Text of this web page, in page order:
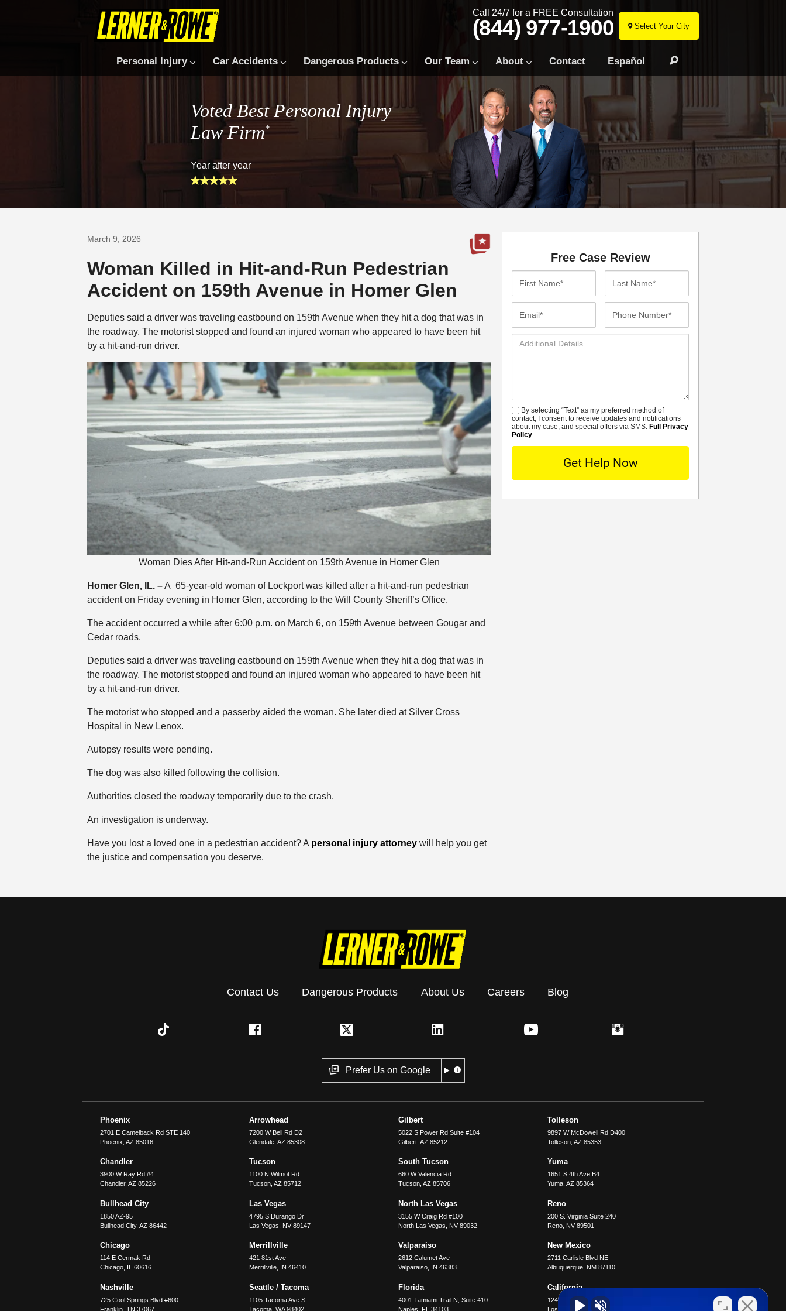
Select Your City
Skip
to
content
Call 24/7 for a FREE Consultation
(844) 977-1900
Personal Injury Car Accidents Dangerous Products Our Team About Contact Español
Voted Best Personal Injury
Law Firm*
Year after year
March 9, 2026
Us on Google
Woman Killed in Hit-and-Run Pedestrian
Accident on 159th Avenue in Homer Glen
Deputies said a driver was traveling eastbound on 159th Avenue when they hit a dog that was in
the roadway. The motorist stopped and found an injured woman who appeared to have been hit
by a hit-and-run driver.
Woman Dies After Hit-and-Run Accident on 159th Avenue in Homer Glen
Homer Glen, IL. –A 65-year-old woman of Lockport was killed after a hit-and-run pedestrian
accident on Friday evening in Homer Glen, according to the Will County Sheriff’s Office.
The accident occurred a while after 6:00 p.m. on March 6, on 159th Avenue between Gougar and
Cedar roads.
Deputies said a driver was traveling eastbound on 159th Avenue when they hit a dog that was in
the roadway. The motorist stopped and found an injured woman who appeared to have been hit
by a hit-and-run driver.
The motorist who stopped and a passerby aided the woman. She later died at Silver Cross
Hospital in New Lenox.
Autopsy results were pending.
The dog was also killed following the collision.
Authorities closed the roadway temporarily due to the crash.
An investigation is underway.
Have you lost a loved one in a pedestrian accident? A personal injury attorneywill help you get
the justice and compensation you deserve.
Free Case Review
Additional
SMSBy selecting “Text” as my preferred method of
contact, I consent to receive updates and notifications
about my case, and special offers via SMS.Full Privacy
Policy.
Contact Us Dangerous Products About Us Careers Blog
Prefer Us on Google
Phoenix
2701 E Camelback Rd STE 140
Phoenix ,AZ 85016
Arrowhead
7200 W Bell Rd D2
Glendale, AZ 85308
Gilbert
5022 S Power Rd Suite #104
Gilbert, AZ 85212
Tolleson
9897 W McDowell Rd D400
Tolleson, AZ 85353
Chandler
3900 W Ray Rd #4
Chandler,AZ 85226
Tucson
1100 N Wilmot Rd
Tucson, AZ 85712
South Tucson
660 W Valencia Rd
Tucson, AZ 85706
Yuma
1651 S 4th Ave B4
Yuma, AZ 85364
Bullhead City
1850 AZ-95
Bullhead City,AZ 86442
Las Vegas
4795 S Durango Dr
Las Vegas
NV 89147
North Las Vegas
3155 W Craig Rd #100
North Las Vegas
NV 89032
Reno
200 S. Virginia Suite 240
Reno, NV 89501
Chicago
114 E Cermak Rd
Chicago IL 60616
Merrillville
421 81st Ave
Merrillville, IN 46410
Valparaiso
2612 Calumet Ave
Valparaiso, IN 46383
New Mexico
2711 Carlisle Blvd NE
Albuquerque, NM 87110
Nashville
725 Cool Springs Blvd #600
Franklin ,TN 37067
Seattle / Tacoma
1105 Tacoma Ave S
Tacoma, WA 98402
Florida
4001 Tamiami Trail N, Suite 410
Naples
FL 34103
California
12400 Wilshire Blvd #1100
Los Angeles, CA 90025